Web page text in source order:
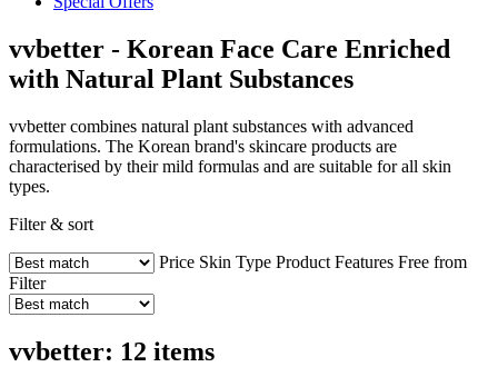
vvbetter - Korean Face Care Enriched
with Natural Plant Substances
vvbetter combines natural plant substances with advanced
formulations. The Korean brand's skincare products are
characterised by their mild formulas and are suitable for all skin
types.
Filter & sort
Price Skin Type Product Features Free from
Filter
vvbetter: 12 items